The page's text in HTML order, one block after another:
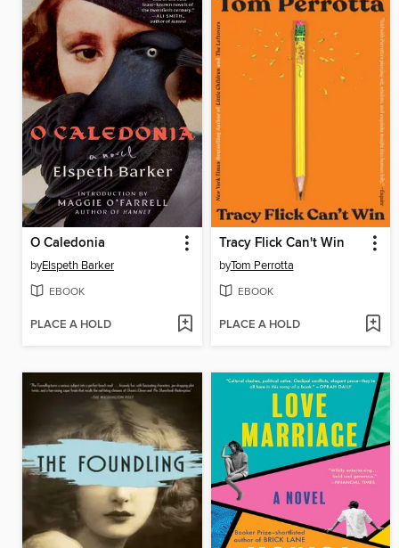
O Caledonia
byElspeth Barker
EBOOK
PLACE A HOLD
Tracy Flick Can't Win
byTom Perrotta
EBOOK
PLACE A HOLD